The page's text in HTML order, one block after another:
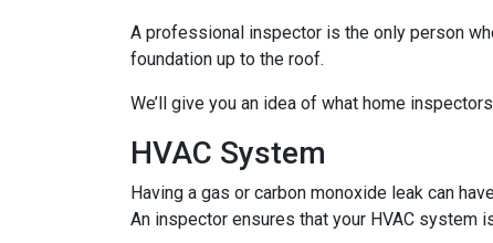
A professional inspector is the only person
foundation up to the roof.
We’ll give you an idea of what home
HVAC System
Having a gas or carbon monoxide leak can
An inspector ensures that your HVAC system